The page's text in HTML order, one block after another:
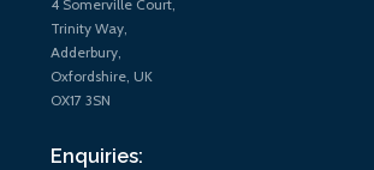
4 Somerville Court,
Trinity Way,
Adderbury,
Oxfordshire, UK
OX17 3SN
Enquiries: